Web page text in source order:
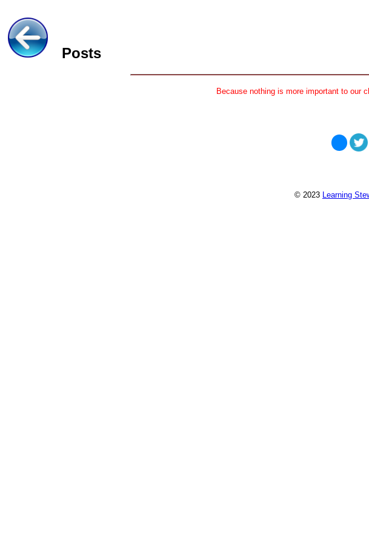
Posts
Because nothing is more important to our
© 2023 Learning